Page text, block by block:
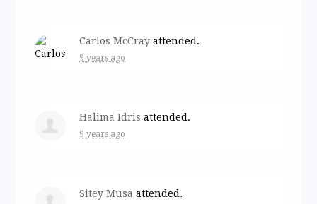
Carlos McCray attended.
9 years ago
Halima Idris attended.
9 years ago
Sitey Musa attended.